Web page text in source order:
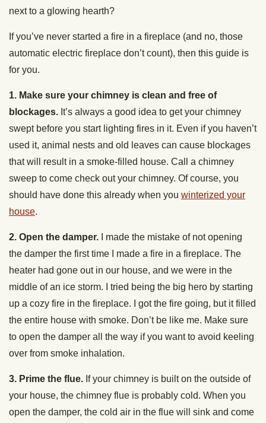
next to a glowing hearth?
If you’ve never started a fire in a fireplace (and no, those
automatic electric fireplace don’t count), then this guide is
for you.
1. Make sure your chimney is clean and free of
blockages. It’s always a good idea to get your chimney
swept before you start lighting fires in it. Even if you haven’t
used it, animal nests and old leaves can cause blockages
that will result in a smoke-filled house. Call a chimney
sweep to come check out your chimney. Of course, you
should have done this already when you winterized your
house.
2. Open the damper. I made the mistake of not opening
the damper the first time I made a fire in a fireplace. The
heater had gone out in our house, and we were in the
middle of an ice storm. I tried being the big hero by starting
up a cozy fire in the fireplace. I got the fire going, but it filled
the entire house with smoke. Don’t be like me. Make sure
to open the damper all the way if you want to avoid keeling
over from smoke inhalation.
3. Prime the flue. If your chimney is built on the outside of
your house, the chimney flue is probably cold. When you
open the damper, the cold air in the flue will sink and come